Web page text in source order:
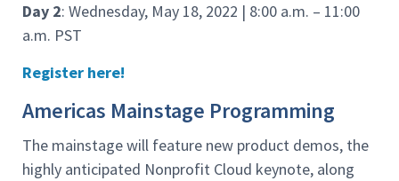
Day 2: Wednesday, May 18, 2022 | 8:00 a.m. – 11:00
a.m. PST
Register here!
Americas Mainstage Programming
The mainstage will feature new product demos, the
highly anticipated Nonprofit Cloud keynote, along